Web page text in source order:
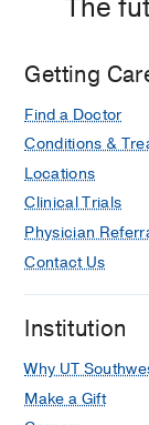
The
Getting
Find a Doctor
Conditions &
Locations
Clinical Trials
Physician
Contact Us
Institution
Why UT
Make a Gift